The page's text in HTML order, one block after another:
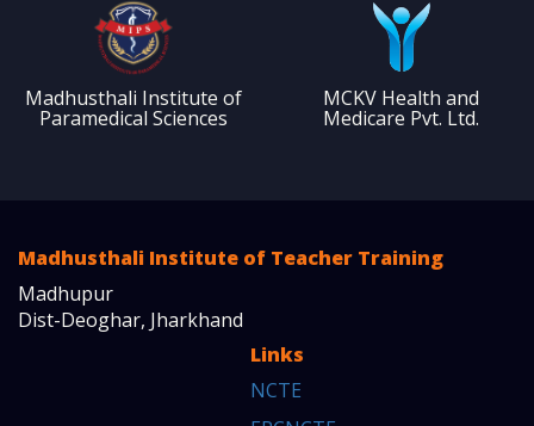
Madhusthali Institute of
Paramedical Sciences
MCKV Health and
Medicare Pvt. Ltd.
Madhusthali Institute of Teacher Training
Madhupur
Dist-Deoghar, Jharkhand
Links
NCTE